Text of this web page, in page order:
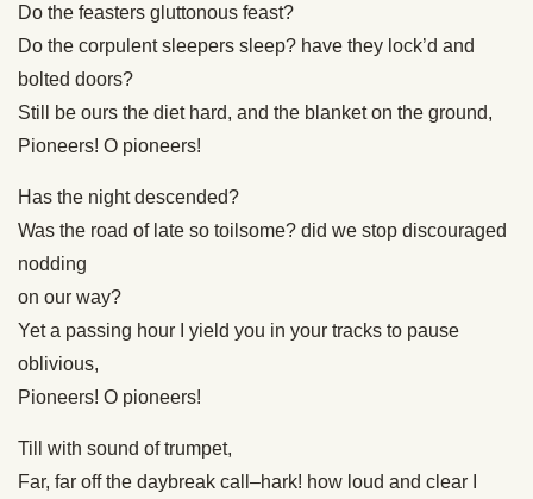
Do the feasters gluttonous feast?
Do the corpulent sleepers sleep? have they lock’d and
bolted doors?
Still be ours the diet hard, and the blanket on the ground,
Pioneers! O pioneers!
Has the night descended?
Was the road of late so toilsome? did we stop discouraged
nodding
on our way?
Yet a passing hour I yield you in your tracks to pause
oblivious,
Pioneers! O pioneers!
Till with sound of trumpet,
Far, far off the daybreak call–hark! how loud and clear I